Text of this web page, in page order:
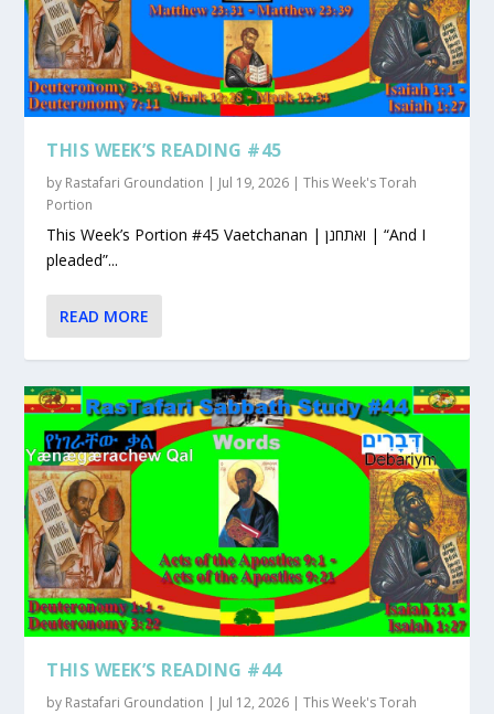
THIS WEEK’S READING #45
by Rastafari Groundation | Jul 19, 2026 |This Week's Torah
Portion
This Week’s Portion #45 Vaetchanan | ואתחנן | “And I
pleaded”...
READ MORE
THIS WEEK’S READING #44
by Rastafari Groundation | Jul 12, 2026 |This Week's Torah